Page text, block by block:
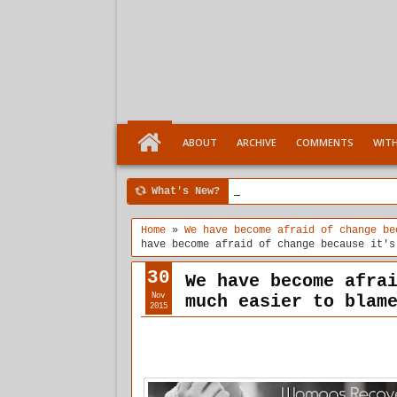
ABOUT ARCHIVE COMMENTS
What's New?
Home» We have become afraid of change
have become afraid of change because it's
We have become
much easier to
30
Nov
2015